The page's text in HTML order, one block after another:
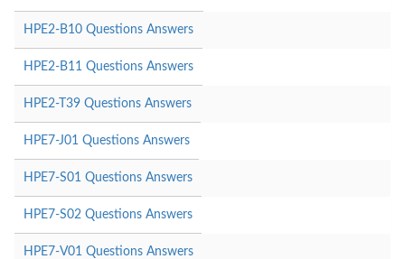
HPE2-B10 Questions Answers
HPE2-B11 Questions Answers
HPE2-T39 Questions Answers
HPE7-J01 Questions Answers
HPE7-S01 Questions Answers
HPE7-S02 Questions Answers
HPE7-V01 Questions Answers